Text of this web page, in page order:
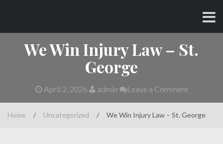
content
We Win Injury Law – St.
George
April 2, 2026 admin Leave a Comment
Home / Uncategorized / We Win Injury Law – St. George